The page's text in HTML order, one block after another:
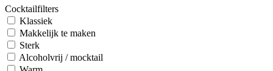
Cocktailfilters
Klassiek
Makkelijk te maken
Sterk
Alcoholvrij / mocktail